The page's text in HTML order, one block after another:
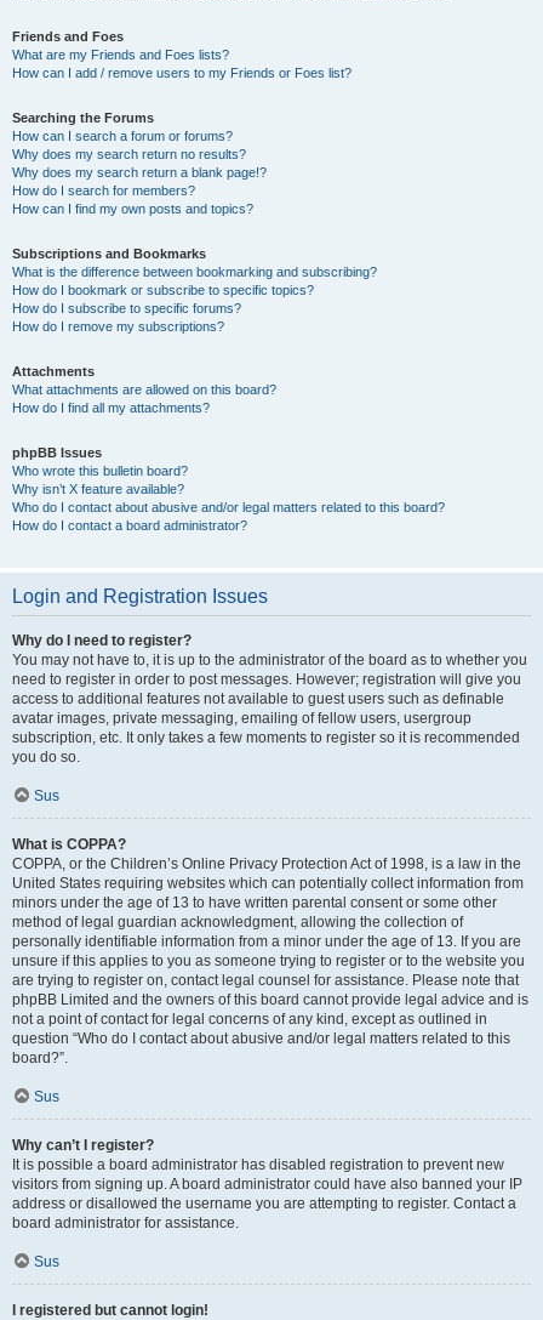
Friends and Foes
What are my Friends and Foes lists?
How can I add / remove users to my Friends or Foes list?
Searching the Forums
How can I search a forum or forums?
Why does my search return no results?
Why does my search return a blank page!?
How do I search for members?
How can I find my own posts and topics?
Subscriptions and Bookmarks
What is the difference between bookmarking and subscribing?
How do I bookmark or subscribe to specific topics?
How do I subscribe to specific forums?
How do I remove my subscriptions?
Attachments
What attachments are allowed on this board?
How do I find all my attachments?
phpBB Issues
Who wrote this bulletin board?
Why isn’t X feature available?
Who do I contact about abusive and/or legal matters related to this board?
How do I contact a board administrator?
Login and Registration Issues
Why do I need to register?
You may not have to, it is up to the administrator of the board as to whether you
need to register in order to post messages. However; registration will give you
access to additional features not available to guest users such as definable
avatar images, private messaging, emailing of fellow users, usergroup
subscription, etc. It only takes a few moments to register so it is recommended
you do so.
Sus
What is COPPA?
COPPA, or the Children’s Online Privacy Protection Act of 1998, is a law in the
United States requiring websites which can potentially collect information from
minors under the age of 13 to have written parental consent or some other
method of legal guardian acknowledgment, allowing the collection of
personally identifiable information from a minor under the age of 13. If you are
unsure if this applies to you as someone trying to register or to the website you
are trying to register on, contact legal counsel for assistance. Please note that
phpBB Limited and the owners of this board cannot provide legal advice and is
not a point of contact for legal concerns of any kind, except as outlined in
question “Who do I contact about abusive and/or legal matters related to this
board?”.
Sus
Why can’t I register?
It is possible a board administrator has disabled registration to prevent new
visitors from signing up. A board administrator could have also banned your IP
address or disallowed the username you are attempting to register. Contact a
board administrator for assistance.
Sus
I registered but cannot login!